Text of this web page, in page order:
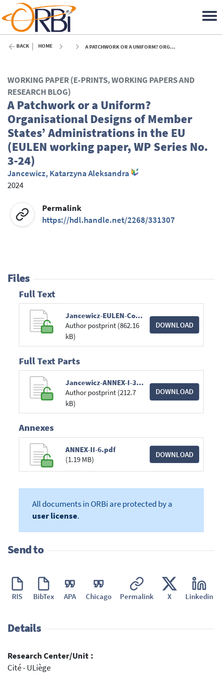
BACK HOME A PATCHWORK OR A UNIFORM? ORGANISATIONAL DESIGNS OF MEMBER STATES’ ADMINISTRATIONS IN THE EU (EULEN WORKING PAPER, WP SERIES NO. 3-24) - 2024
WORKING PAPER (E-PRINTS, WORKING PAPERS AND
RESEARCH BLOG)
A Patchwork or a Uniform?
Organisational Designs of Member
States’ Administrations in the EU
(EULEN working paper, WP Series No.
3-24)
Jancewicz, Katarzyna Aleksandra
2024
Permalink
https://hdl.handle.net/2268/331307
Files
Full Text
Jancewicz-EULEN-Conference-2024.pdf
Author postprint (862.16
kB)
DOWNLOAD
Full Text Parts
Jancewicz-ANNEX-I-3.pdf
Author postprint (212.7
kB)
DOWNLOAD
Annexes
ANNEX-II-6.pdf
(1.19 MB)
DOWNLOAD
All documents in ORBi are protected by a
user license.
Send to
RIS BibTex APA Chicago Permalink X Linkedin
Details
Research Center/Unit :
Cité - ULiège